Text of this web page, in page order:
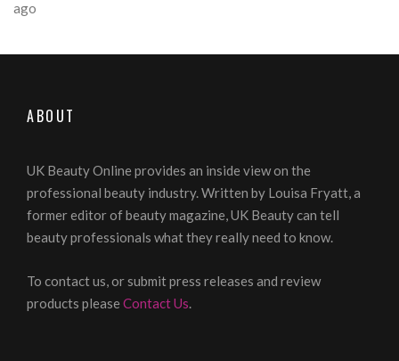
ago
ABOUT
UK Beauty Online provides an inside view on the
professional beauty industry. Written by Louisa Fryatt, a
former editor of beauty magazine, UK Beauty can tell
beauty professionals what they really need to know.
To contact us, or submit press releases and review
products pleaseContact Us.